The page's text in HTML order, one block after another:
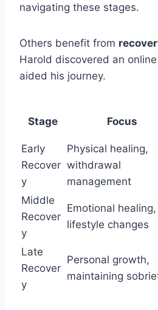
navigating these stages.
Others benefit from
Harold discovered an
aided his journey.
Stage Focus
Early
Recover
y
Physical healing,
withdrawal
management
Middle
Recover
y
Emotional healing,
lifestyle changes
Late
Recover
y
Personal growth,
maintaining